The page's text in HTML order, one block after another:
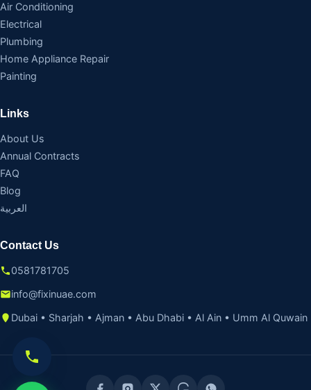
Air Conditioning
Electrical
Plumbing
Home Appliance Repair
Painting
Links
About Us
Annual Contracts
FAQ
Blog
العربية
Contact Us
0581781705
info@fixinuae.com
Dubai • Sharjah • Ajman • Abu Dhabi • Al Ain • Umm Al Quwain